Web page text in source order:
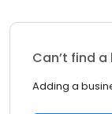
Can’t find
Adding a